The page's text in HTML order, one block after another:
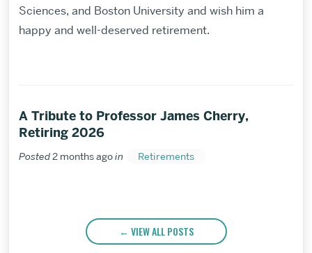
Sciences, and Boston University and wish him a
happy and well-deserved retirement.
A Tribute to Professor James Cherry,
Retiring 2026
Posted2 months agoin Retirements
VIEW ALL POSTS